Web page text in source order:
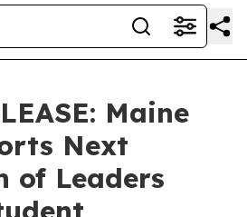
Maine
Next
of Leaders